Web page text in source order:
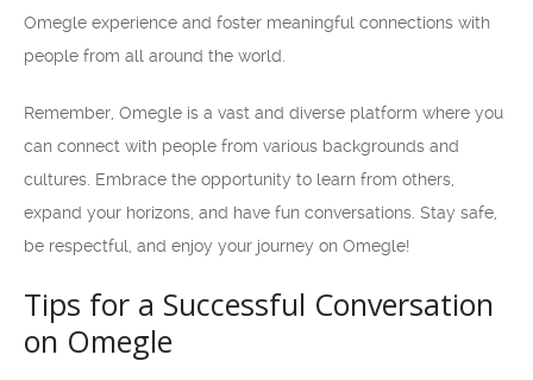
Omegle experience and foster meaningful connections with
people from all around the world.
Remember, Omegle is a vast and diverse platform where you
can connect with people from various backgrounds and
cultures. Embrace the opportunity to learn from others,
expand your horizons, and have fun conversations. Stay safe,
be respectful, and enjoy your journey on Omegle!
Tips for a Successful Conversation
on Omegle